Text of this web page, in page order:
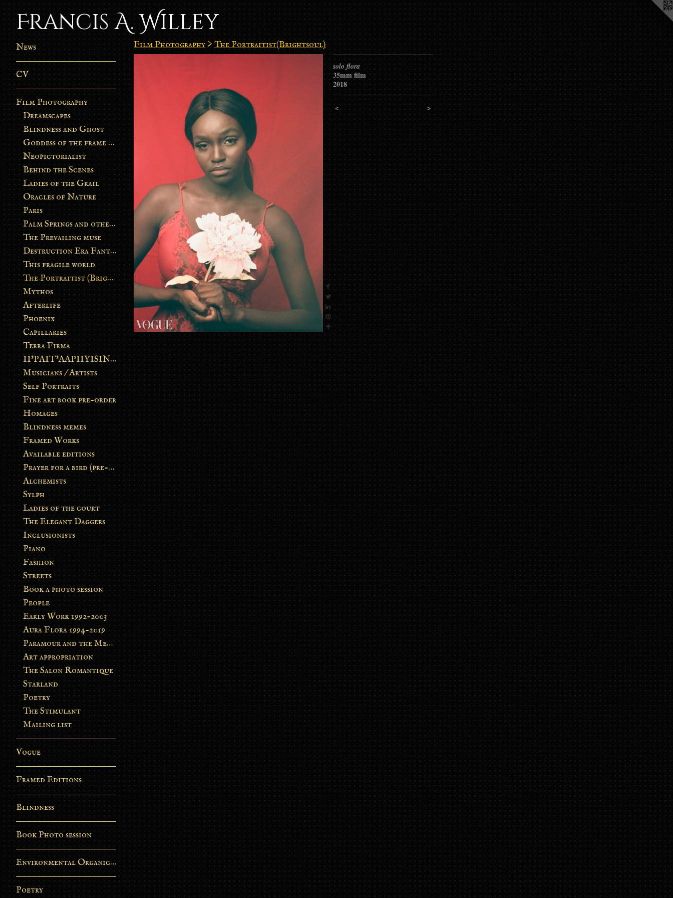
Francis A. Willey
News
CV
Film Photography
Dreamscapes
Blindness and Ghost
Goddess of the frame burn
Neopictorialist
Behind the Scenes
Ladies of the Grail
Oracles of Nature
Paris
Palm Springs and other stories
The Prevailing muse
Destruction Era Fantasy
This fragile world
The Portraitist (Brightsoul)
Mythos
Afterlife
Phoenix
Capillaries
Terra Firma
II’PAIT’AAPIIYISINN: ART IN THE CONTEMPORARY AND ANCIENT BLACKFOOT WAY OF LIFE
Musicians / Artists
Self Portraits
Fine art book pre-order
Homages
Blindness memes
Framed Works
Available editions
Prayer for a bird (pre-order)
Alchemists
Sylph
Ladies of the court
The Elegant Daggers
Inclusionists
Piano
Fashion
Streets
Book a photo session
People
Early Work 1992-2003
Aura Flora 1994-2019
Paramour and the Metamorphosis
Art appropriation
The Salon Romantique
Starland
Poetry
The Stimulant
Mailing list
Vogue
Framed Editions
Blindness
Book Photo session
Environmental Organic Process
Poetry
Film Photography > The Portraitist(Brightsoul)
solo flora
35mm film
2018
< >